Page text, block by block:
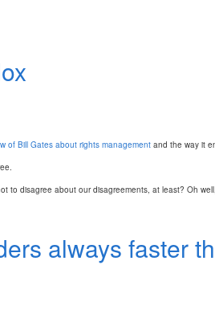
of Bill Gates about rights managementand the way it
to disagree about our disagreements, at least? Oh
always faster